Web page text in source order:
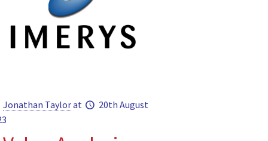
Jonathan Taylorat
20th August